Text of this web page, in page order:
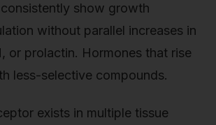
show growth
without parallel increases in
or prolactin. Hormones that rise
less-selective compounds.
exists in multiple tissue